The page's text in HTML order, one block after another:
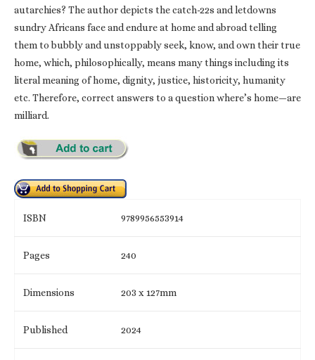
autarchies? The author depicts the catch-22s and letdowns
sundry Africans face and endure at home and abroad telling
them to bubbly and unstoppably seek, know, and own their true
home, which, philosophically, means many things including its
literal meaning of home, dignity, justice, historicity, humanity
etc. Therefore, correct answers to a question where’s home—are
milliard.
ISBN 9789956553914
Pages 240
Dimensions 203 x 127mm
Published 2024